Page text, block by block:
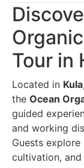
Tour in
Located in
the Ocean
guided
and working
Guests
cultivation,